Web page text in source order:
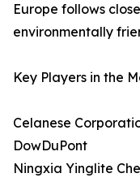
Europe follows
environmentally
Key Players in the
Celanese
DowDuPont
Ningxia Yinglite